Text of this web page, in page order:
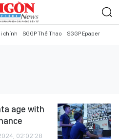
chính SGGP Thể Thao SGGP Epaper
age with
02:02:28